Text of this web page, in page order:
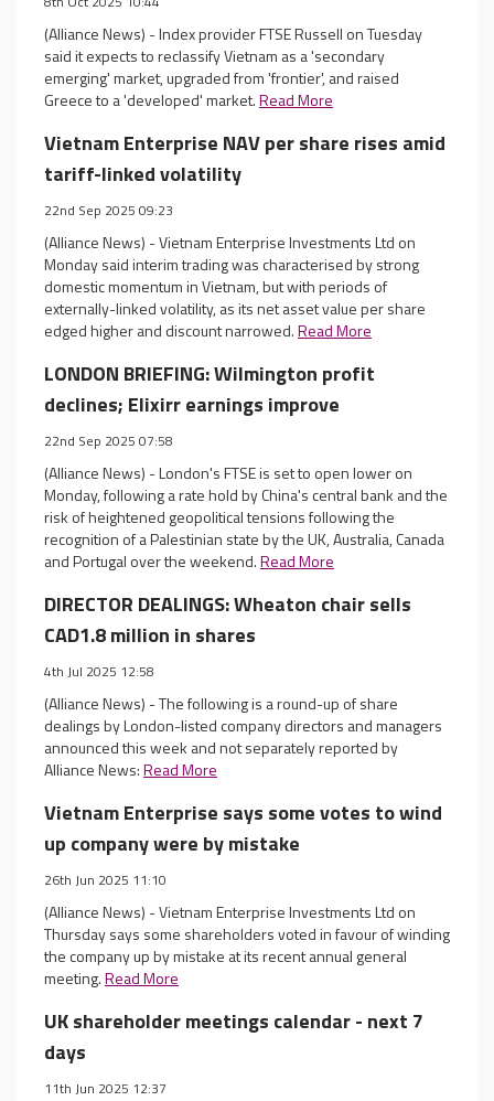
(Alliance News) - Index provider FTSE Russell on Tuesday
said it expects to reclassify Vietnam as a 'secondary
emerging' market, upgraded from 'frontier', and raised
Greece to a 'developed' market.Read More
Vietnam Enterprise NAV per share rises amid
tariff-linked volatility
22nd Sep 2025 09:23
(Alliance News) - Vietnam Enterprise Investments Ltd on
Monday said interim trading was characterised by strong
domestic momentum in Vietnam, but with periods of
externally-linked volatility, as its net asset value per share
edged higher and discount narrowed.Read More
LONDON BRIEFING: Wilmington profit
declines; Elixirr earnings improve
22nd Sep 2025 07:58
(Alliance News) - London's FTSE is set to open lower on
Monday, following a rate hold by China's central bank and the
risk of heightened geopolitical tensions following the
recognition of a Palestinian state by the UK, Australia, Canada
and Portugal over the weekend.Read More
DIRECTOR DEALINGS: Wheaton chair sells
CAD1.8 million in shares
4th Jul 2025 12:58
(Alliance News) - The following is a round-up of share
dealings by London-listed company directors and managers
announced this week and not separately reported by
Alliance News:Read More
Vietnam Enterprise says some votes to wind
up company were by mistake
26th Jun 2025 11:10
(Alliance News) - Vietnam Enterprise Investments Ltd on
Thursday says some shareholders voted in favour of winding
the company up by mistake at its recent annual general
meeting.Read More
UK shareholder meetings calendar - next 7
days
11th Jun 2025 12:37